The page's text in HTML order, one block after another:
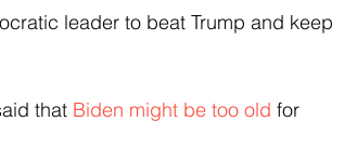
leader to beat Trump and keep
that Biden might be too old for